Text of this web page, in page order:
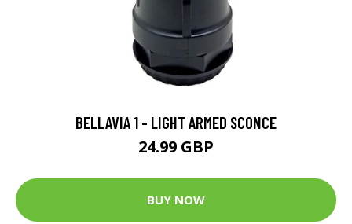
BELLAVIA 1 - LIGHT ARMED SCONCE
24.99 GBP
BUY NOW